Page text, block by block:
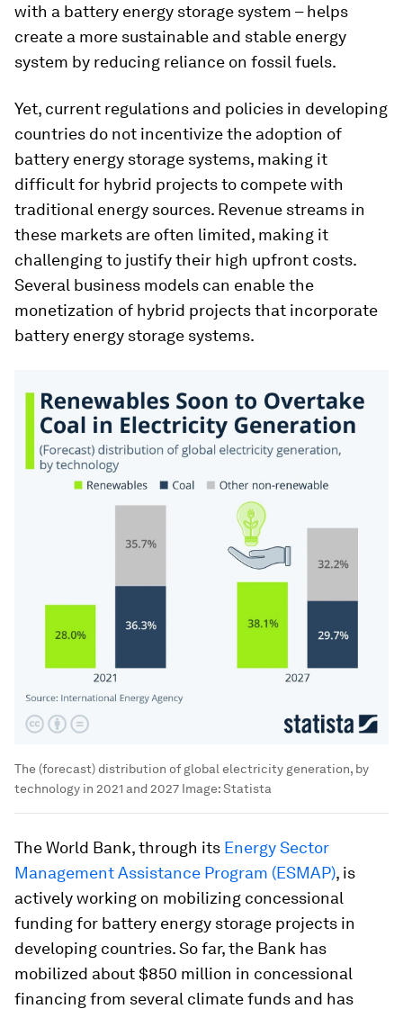
with a battery energy storage system – helps
create a more sustainable and stable energy
system by reducing reliance on fossil fuels.
Yet, current regulations and policies in developing
countries do not incentivize the adoption of
battery energy storage systems, making it
difficult for hybrid projects to compete with
traditional energy sources. Revenue streams in
these markets are often limited, making it
challenging to justify their high upfront costs.
Several business models can enable the
monetization of hybrid projects that incorporate
battery energy storage systems.
The (forecast) distribution of global electricity generation, by
technology in 2021 and 2027 Image:Statista
The World Bank, through its Energy Sector
Management Assistance Program (ESMAP), is
actively working on mobilizing concessional
funding for battery energy storage projects in
developing countries. So far, the Bank has
mobilized about $850 million in concessional
financing from several climate funds and has